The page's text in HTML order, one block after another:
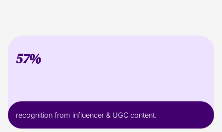
57%
recognition from influencer & UGC content.